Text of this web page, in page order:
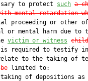
to protect
such a
mental retardation
proceeding or other
or mental harm due to
victim or witness
is required to testify in
to the taking of
be limited to:
of depositions as